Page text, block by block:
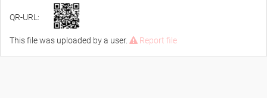
QR-URL:
This file was uploaded by a user. Report file